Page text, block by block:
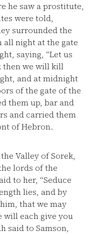
he saw a prostitute,
were told,
surrounded the
all night at the gate
saying, “Let us
then we will kill
and at midnight
of the gate of the
them up, bar and
and carried them
of Hebron.
Valley of Sorek,
lords of the
to her, “Seduce
lies, and by
that we may
will each give you
said to Samson,